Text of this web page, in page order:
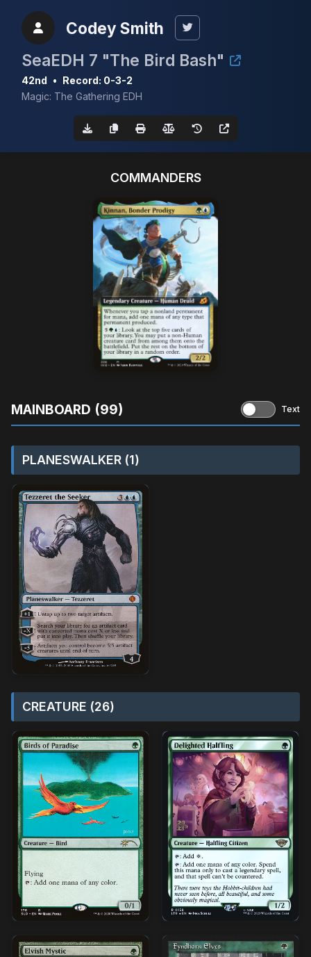
Codey Smith
SeaEDH 7 "The Bird Bash"
42nd • Record: 0-3-2
Magic: The Gathering EDH
COMMANDERS
MAINBOARD (99) Text
PLANESWALKER (1)
CREATURE (26)